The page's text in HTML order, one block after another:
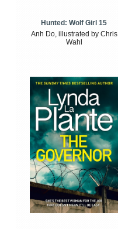
Hunted: Wolf Girl 15
Anh Do, illustrated by Chris
Wahl